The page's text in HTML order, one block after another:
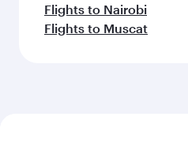
Flights to Nairobi
Flights to Muscat